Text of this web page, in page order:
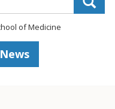
of Medicine
News